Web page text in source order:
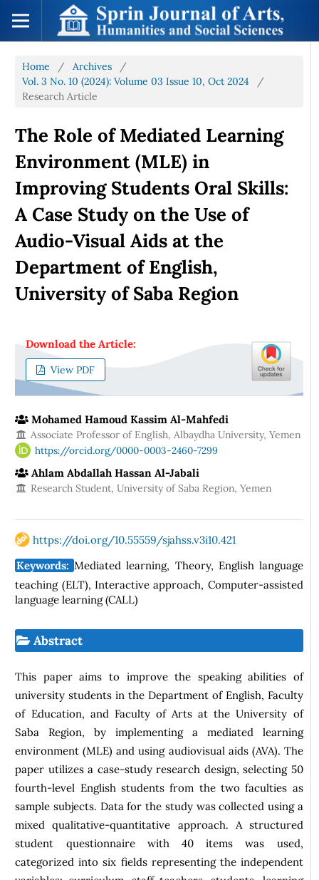
Home / Archives
/
Vol. 3 No. 10 (2024): Volume 03 Issue 10, Oct 2024
/
Research Article
The Role of Mediated Learning
Environment (MLE) in
Improving Students Oral Skills:
A Case Study on the Use of
Audio-Visual Aids at the
Department of English,
University of Saba Region
Download the Article:
View PDF
Mohamed Hamoud Kassim Al-Mahfedi
Associate Professor of English, Albaydha University, Yemen
https://orcid.org/0000-0003-2460-7299
Ahlam Abdallah Hassan Al-Jabali
Research Student, University of Saba Region, Yemen
https://doi.org/10.55559/sjahss.v3i10.421
Keywords: Mediated learning, Theory, English language
teaching (ELT), Interactive approach, Computer-assisted
language learning (CALL)
Abstract
This paper aims to improve the speaking abilities of
university students in the Department of English, Faculty
of Education, and Faculty of Arts at the University of
Saba Region, by implementing a mediated learning
environment (MLE) and using audiovisual aids (AVA). The
paper utilizes a case-study research design, selecting 50
fourth-level English students from the two faculties as
sample subjects. Data for the study was collected using a
mixed qualitative-quantitative approach. A structured
student questionnaire with 40 items was used,
categorized into six fields representing the independent